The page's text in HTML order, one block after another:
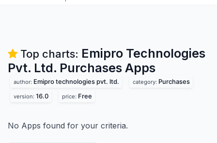
Top charts: Emipro Technologies
Pvt. Ltd. Purchases Apps
author: Emipro technologies pvt. ltd. category: Purchases
version: 16.0 price: Free
No Apps found for your criteria.